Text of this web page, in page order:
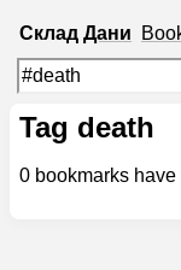
Склад Дани
Tag death
0 bookmarks have